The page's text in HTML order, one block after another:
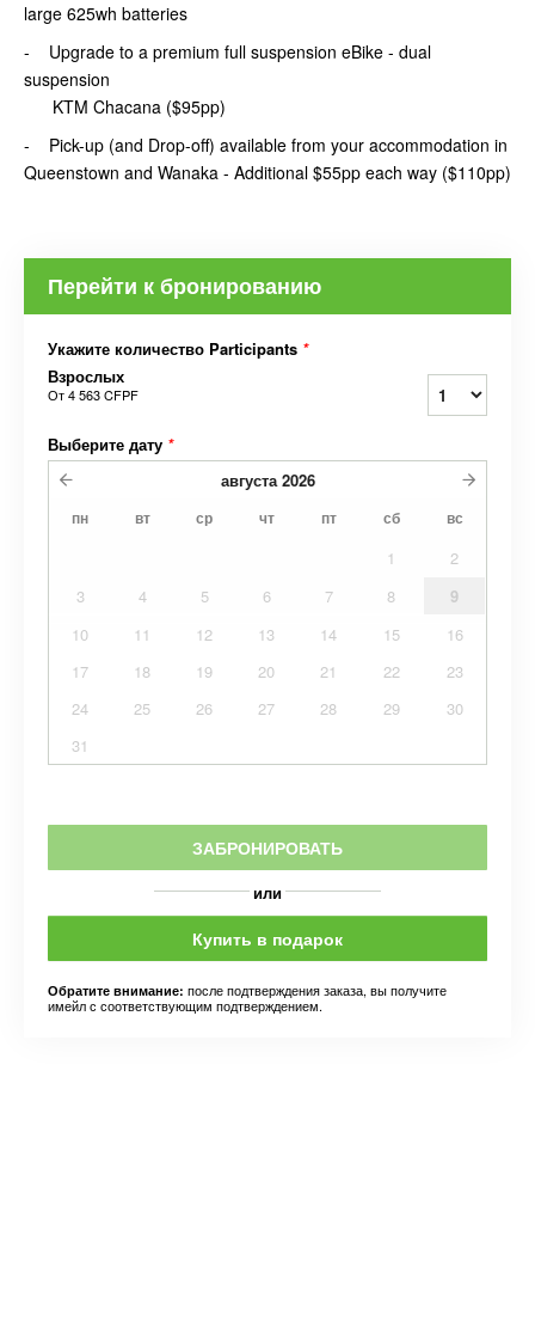
large 625wh batteries
- Upgrade to a premium full suspension eBike - dual
suspension
KTM Chacana ($95pp)
- Pick-up (and Drop-off) available from your accommodation in
Queenstown and Wanaka - Additional $55pp each way ($110pp)
Перейти к бронированию
Укажите количество Participants *
Взрослых
От4 563 CFPF
Выберите дату *
августа 2026
пн вт ср чт пт сб вс
1
2
3
4 5 6 7 8
9
10
11 12 13 14 15
16
17
18 19 20 21 22
23
24
25 26 27 28 29
30
31
ЗАБРОНИРОВАТЬ
или
Купить в подарок
Обратите внимание: после подтверждения заказа, вы получите
имейл с соответствующим подтверждением.